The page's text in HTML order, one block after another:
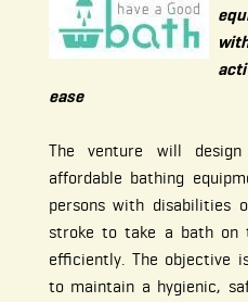
ease
The venture will
affordable bathing
persons with disabilities
stroke to take a bath on
efficiently. The objective
to maintain a hygienic,